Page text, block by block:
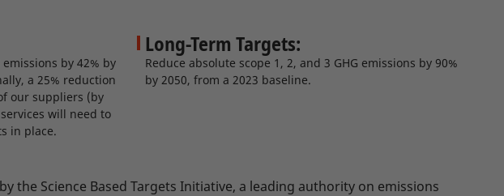
by 42% by
a 25% reduction
our suppliers (by
will need to
in place.
Long-Term Targets:
Reduce absolute scope 1, 2, and 3 GHG emissions by 90%
by 2050, from a 2023 baseline.
the Science Based Targets Initiative, a leading authority on emissions